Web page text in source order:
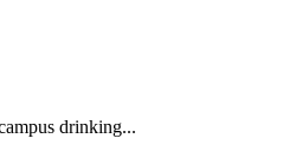
drinking...